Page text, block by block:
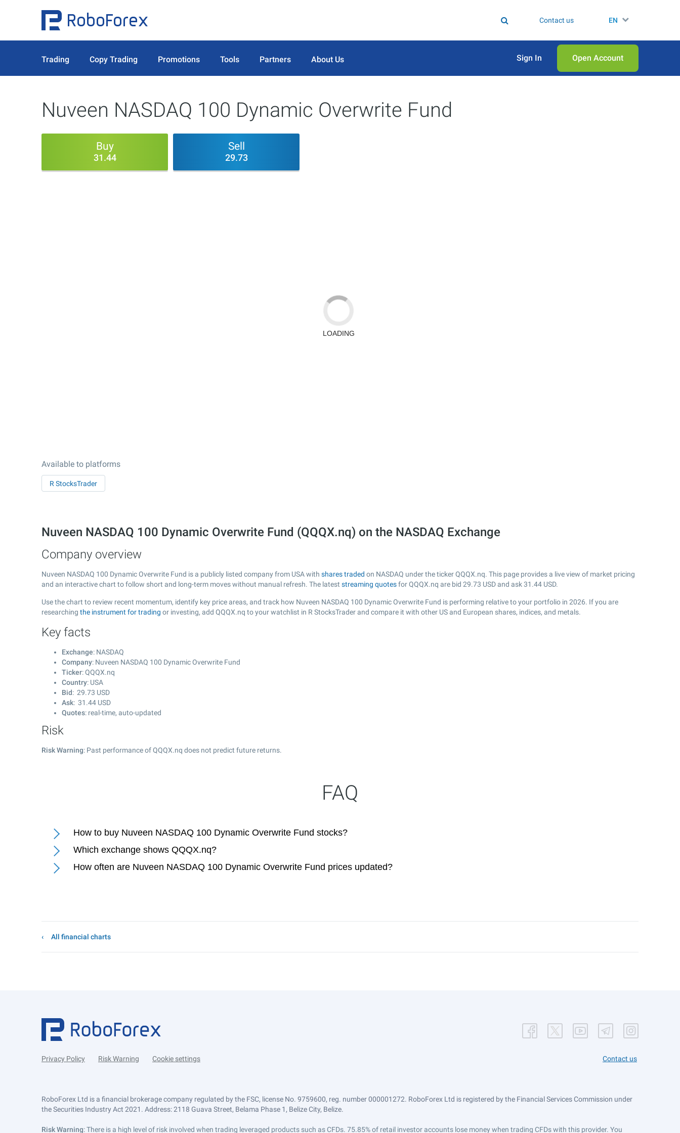
Contact us EN
Trading Copy Trading Promotions Tools Partners About Us Sign In Open Аccount
Nuveen NASDAQ 100 Dynamic Overwrite Fund
Buy
31.44
Sell
29.73
Available to platforms
R StocksTrader
Nuveen NASDAQ 100 Dynamic Overwrite Fund (QQQX.nq) on the NASDAQ Exchange
Company overview
Nuveen NASDAQ 100 Dynamic Overwrite Fund is a publicly listed company from USA with shares traded on NASDAQ under the ticker QQQX.nq. This page provides a live view of market pricing
and an interactive chart to follow short and long-term moves without manual refresh. The latest streaming quotesfor QQQX.nq are bid 29.73 USD and ask31.44 USD.
Use the chart to review recent momentum, identify key price areas, and track how Nuveen NASDAQ 100 Dynamic Overwrite Fund is performing relative to your portfolio in 2026. If you are
researching the instrument for trading or investing, add QQQX.nq to your watchlist in R StocksTrader and compare it with other US and European shares, indices, and metals.
Key facts
Exchange: NASDAQ
Company: Nuveen NASDAQ 100 Dynamic Overwrite Fund
Ticker: QQQX.nq
Country: USA
Bid: 29.73 USD
Ask: 31.44 USD
Quotes: real-time, auto-updated
Risk
Risk Warning: Past performance of QQQX.nq does not predict future returns.
FAQ
How to buy Nuveen NASDAQ 100 Dynamic Overwrite Fund stocks?
Which exchange shows QQQX.nq?
How often are Nuveen NASDAQ 100 Dynamic Overwrite Fund prices updated?
All financial charts
Privacy Policy Risk Warning Cookie settings Contact us
RoboForex Ltd is a financial brokerage company regulated by the FSC, license No. 9759600, reg. number 000001272. RoboForex Ltd is registered by the Financial Services Commission under
the Securities Industry Act 2021. Address: 2118 Guava Street, Belama Phase 1, Belize City, Belize.
Risk Warning: There is a high level of risk involved when trading leveraged products such as CFDs. 75.85% of retail investor accounts lose money when trading CFDs with this provider. You